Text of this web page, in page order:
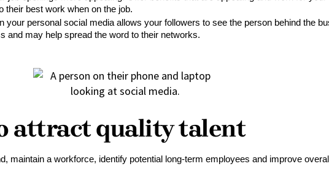
their best work when on the job.
your personal social media allows your followers to see the person behind the
and may help spread the word to their networks.
attract quality talent
maintain a workforce, identify potential long-term employees and improve